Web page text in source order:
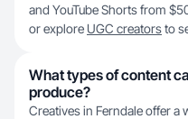
and YouTube Shorts from
or explore UGC creatorsto
What types of content
produce?
Creatives in Ferndale offer